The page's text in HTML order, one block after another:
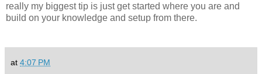
really my biggest tip is just get started where you are and
build on your knowledge and setup from there.
at 4:07 PM